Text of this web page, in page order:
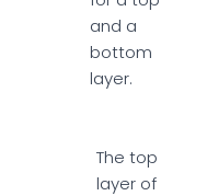
and a
bottom
layer.
The top
layer of